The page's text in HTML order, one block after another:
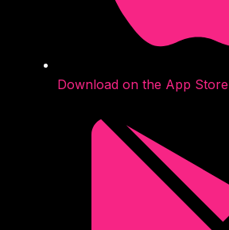
Download on the App Store